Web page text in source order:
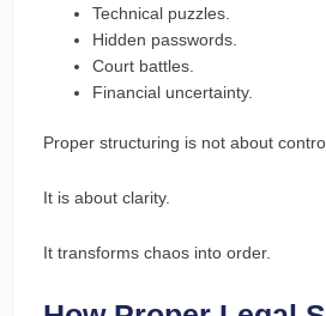
Technical puzzles.
Hidden passwords.
Court battles.
Financial uncertainty.
Proper structuring is not about
It is about clarity.
It transforms chaos into order.